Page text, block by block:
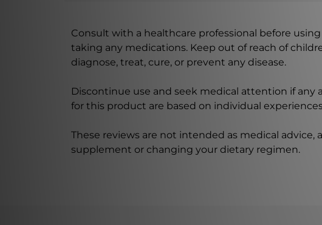
Consult with a healthcare professional before
taking any medications. Keep out of reach of
diagnose, treat, cure, or prevent any disease.
Discontinue use and seek medical attention if any
for this product are based on individual
These reviews are not intended as medical
supplement or changing your dietary regimen.